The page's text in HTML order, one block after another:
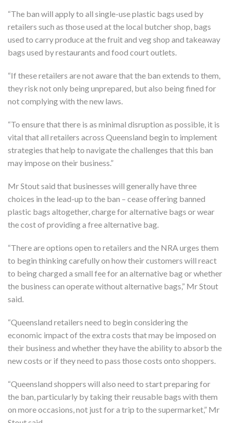
“The ban will apply to all single-use plastic bags used by
retailers such as those used at the local butcher shop, bags
used to carry produce at the fruit and veg shop and takeaway
bags used by restaurants and food court outlets.
“If these retailers are not aware that the ban extends to them,
they risk not only being unprepared, but also being fined for
not complying with the new laws.
“To ensure that there is as minimal disruption as possible, it is
vital that all retailers across Queensland begin to implement
strategies that help to navigate the challenges that this ban
may impose on their business.”
Mr Stout said that businesses will generally have three
choices in the lead-up to the ban – cease offering banned
plastic bags altogether, charge for alternative bags or wear
the cost of providing a free alternative bag.
“There are options open to retailers and the NRA urges them
to begin thinking carefully on how their customers will react
to being charged a small fee for an alternative bag or whether
the business can operate without alternative bags,” Mr Stout
said.
“Queensland retailers need to begin considering the
economic impact of the extra costs that may be imposed on
their business and whether they have the ability to absorb the
new costs or if they need to pass those costs onto shoppers.
“Queensland shoppers will also need to start preparing for
the ban, particularly by taking their reusable bags with them
on more occasions, not just for a trip to the supermarket,” Mr